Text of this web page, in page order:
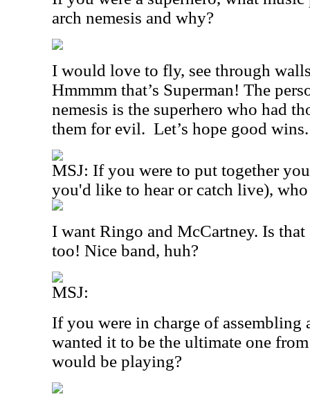
arch nemesis and why?
I would love to fly, see through
Hmmmm that’s Superman! The
nemesis is the superhero who had
them for evil. Let’s hope good
MSJ: If you were to put together
you'd like to hear or catch live),
I want Ringo and McCartney. Is that
too! Nice band, huh?
MSJ:
If you were in charge of assembling
wanted it to be the ultimate one
would be playing?